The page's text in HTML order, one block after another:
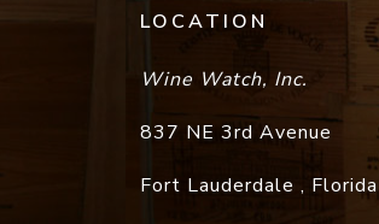
LOCATION
Wine Watch, Inc.
837 NE 3rd Avenue
Fort Lauderdale , Florida